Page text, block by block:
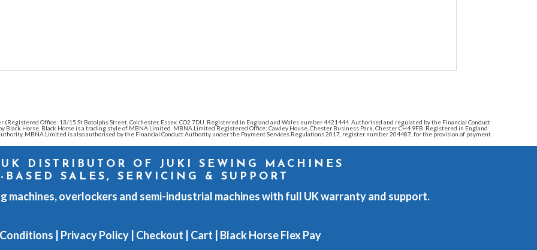
Office: 13/15 St Botolphs Street, Colchester, Essex. CO2 7DU. Registered in England and Wales number 4421444. Authorised and regulated by the Financial Conduct
Horse. Black Horse is a trading style of MBNA Limited. MBNA Limited Registered Office: Cawley House, Chester Business Park, Chester CH4 9FB. Registered in England
MBNA Limited is also authorised by the Financial Conduct Authority under the Payment Services Regulations 2017, register number 204487, for the provision of payment
DISTRIBUTOR OF JUKI SEWING MACHINES
BASED SALES, SERVICING & SUPPORT
machines, overlockers and semi-industrial machines with full UK warranty and support.
| Privacy Policy | Checkout | Cart | Black Horse Flex Pay